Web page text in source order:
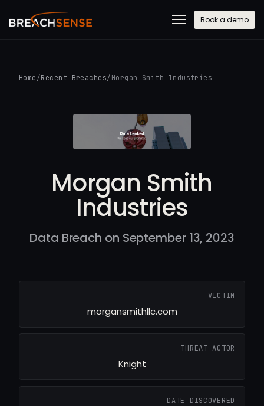
Book a demo
Home /Recent Breaches/ Morgan Smith Industries
Morgan Smith
Industries
Data Breach on September 13, 2023
VICTIM
morgansmithllc.com
THREAT ACTOR
Knight
DATE DISCOVERED